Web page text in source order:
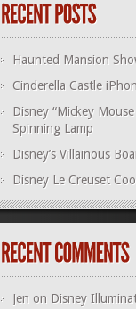
Haunted Mansion
Cinderella Castle
Disney “Mickey
Spinning Lamp
Disney’s Villainous
Disney Le Creuset
Jen on Disney